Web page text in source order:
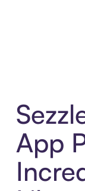
App